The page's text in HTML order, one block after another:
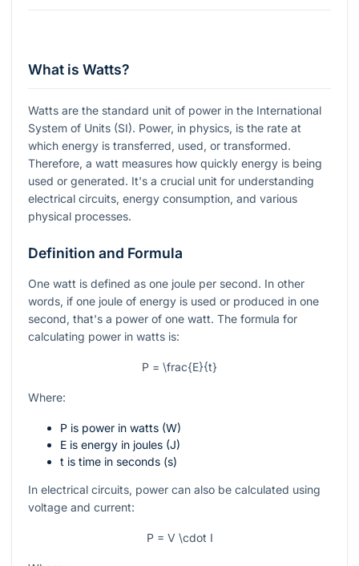
What is Watts?
Watts are the standard unit of power in the International
System of Units (SI). Power, in physics, is the rate at
which energy is transferred, used, or transformed.
Therefore, a watt measures how quickly energy is being
used or generated. It's a crucial unit for understanding
electrical circuits, energy consumption, and various
physical processes.
Definition and Formula
One watt is defined as one joule per second. In other
words, if one joule of energy is used or produced in one
second, that's a power of one watt. The formula for
calculating power in watts is:
P = \frac{E}{t}
Where:
P is power in watts (W)
E is energy in joules (J)
t is time in seconds (s)
In electrical circuits, power can also be calculated using
voltage and current:
P = V \cdot I